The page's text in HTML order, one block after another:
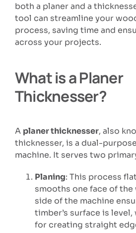
both a planer and a
tool can streamline your
process, saving time and
across your projects.
What is a Planer
Thicknesser?
A planer thicknesser, also
thicknesser, is a dual-
machine. It serves two
Planing: This process
smooths one face of the
side of the machine
timber’s surface is
for creating straight